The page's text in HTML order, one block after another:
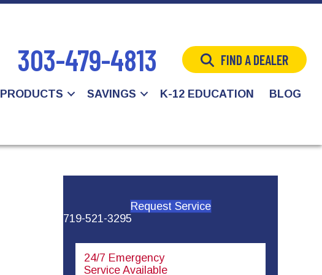
303-479-4813 FIND A DEALER
PRODUCTS SAVINGS K-12 EDUCATION BLOG
Request Service
719-521-3295
24/7 Emergency
Service Available